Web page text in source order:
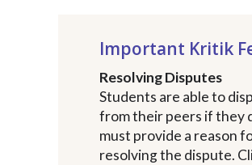
Important Kritik
Resolving Disputes
Students are able to
from their peers if they
must provide a reason
resolving the dispute.